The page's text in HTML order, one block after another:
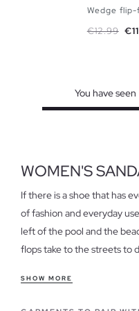
35/36
Wedge flip-
Regular
€12.99
You have seen
WOMEN'S
If there is a shoe that has
of fashion and everyday
left of the pool and the
flops take to the streets to
SHOW MORE